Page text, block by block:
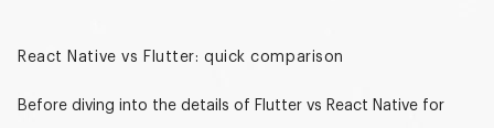
React Native vs Flutter: quick comparison
Before diving into the details of Flutter vs React Native for